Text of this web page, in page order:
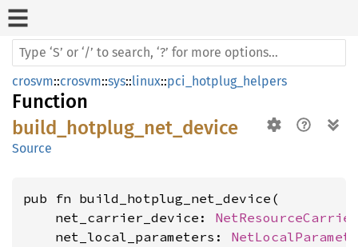
crosvm::crosvm::sys::linux::pci_hotplug_helpers
Function
build_hotplug_net_device
Source
pub fn build_hotplug_net_device(
    net_carrier_device:
NetResourceCarrier
    net_local_parameters: